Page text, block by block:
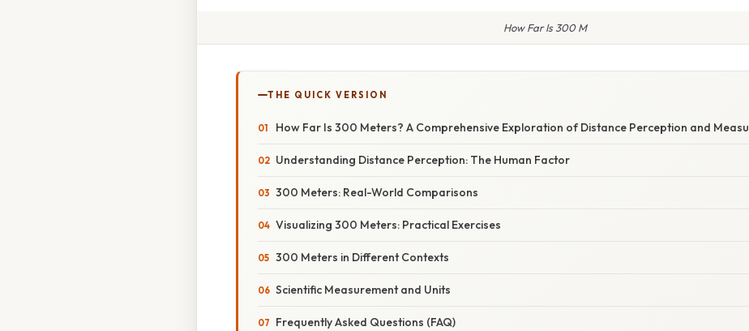
How Far Is 300 M
THE QUICK VERSION
How Far Is 300 Meters? A Comprehensive Exploration of Distance Perception and
Understanding Distance Perception: The Human Factor
300 Meters: Real-World Comparisons
Visualizing 300 Meters: Practical Exercises
300 Meters in Different Contexts
Scientific Measurement and Units
Frequently Asked Questions (FAQ)